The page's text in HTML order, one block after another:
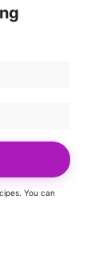
You can